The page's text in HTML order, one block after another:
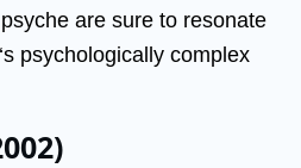
are sure to resonate
‘s psychologically complex